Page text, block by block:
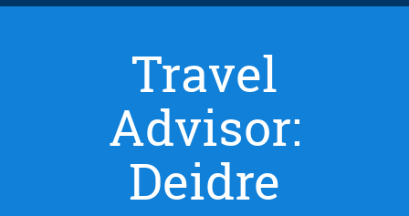
Travel
Advisor:
Deidre